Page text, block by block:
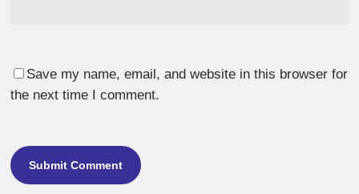
Save my name, email, and website in this browser for
the next time I comment.